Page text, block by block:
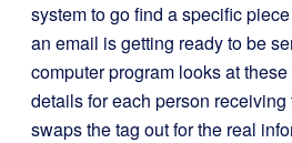
system to go find a specific
an email is getting ready to be
computer program looks at
details for each person
swaps the tag out for the real